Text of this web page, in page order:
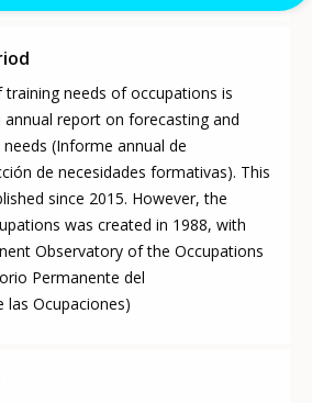
needs of occupations is
report on forecasting and
(Informe annual de
de necesidades formativas). This
since 2015. However, the
was created in 1988, with
Observatory of the Occupations
Permanente del
Ocupaciones)